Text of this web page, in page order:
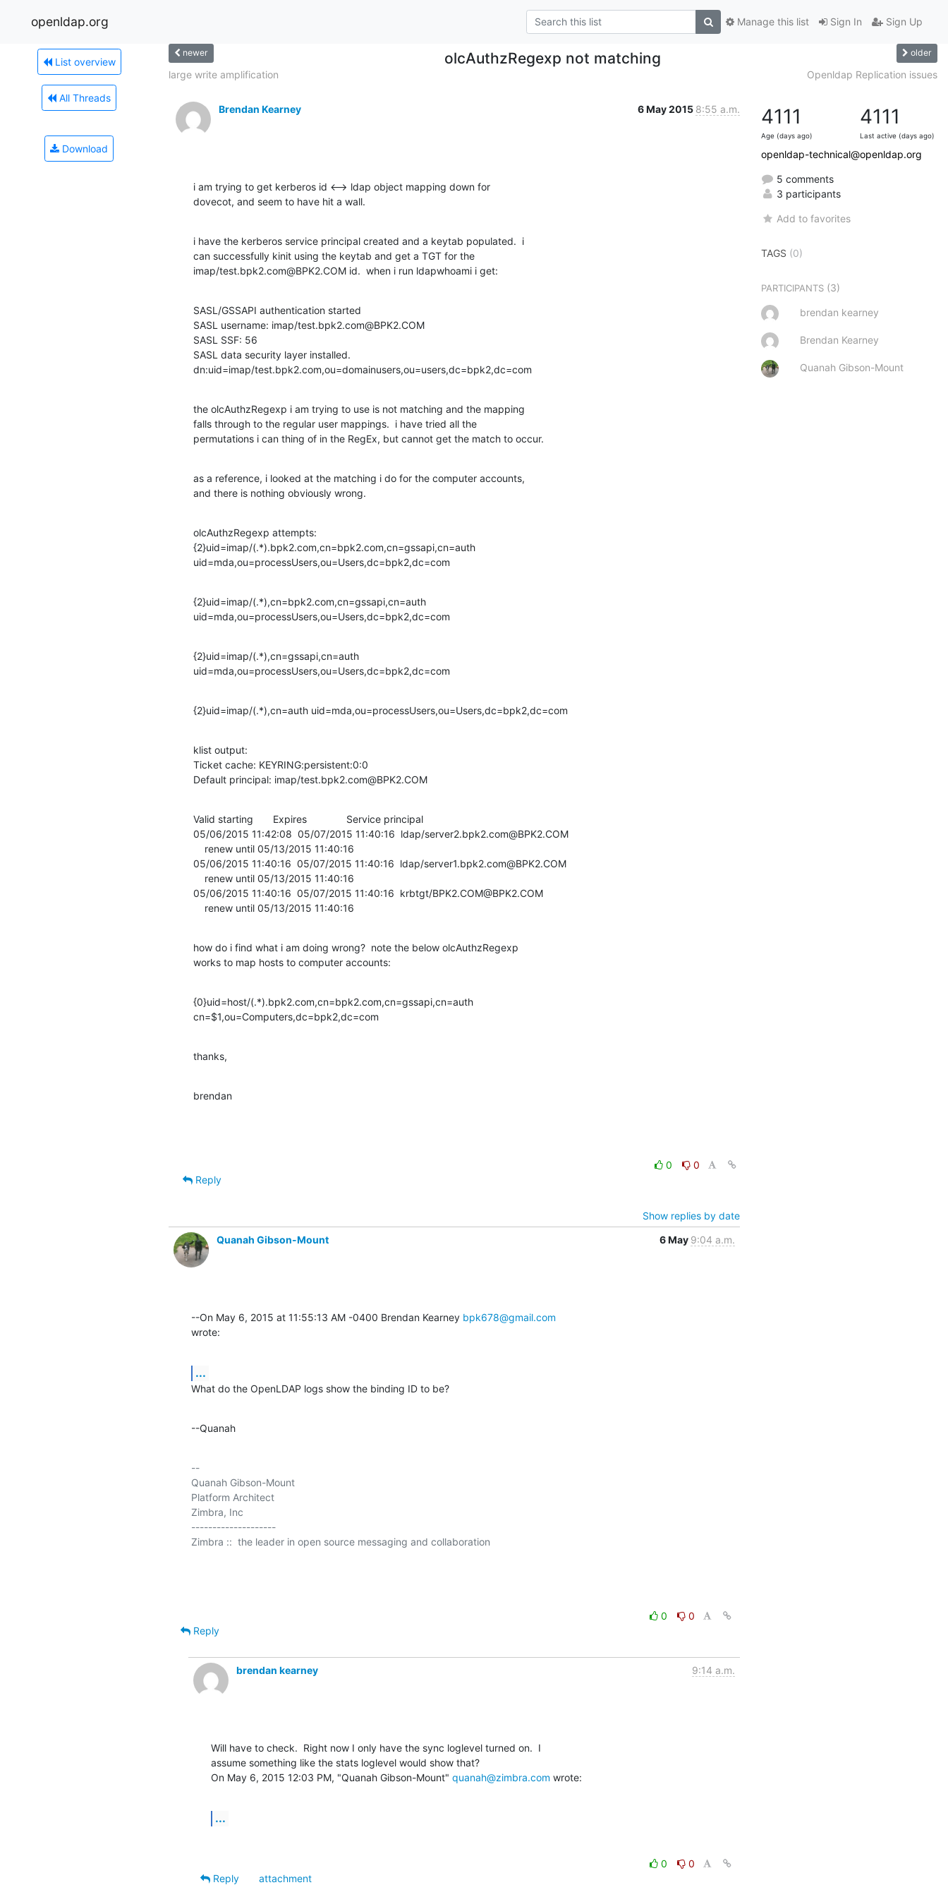
openldap.org Sign In Sign Up
Manage this list
List overview
All Threads
Download
newer olcAuthzRegexp not matching older
large write amplification Openldap Replication issues
Brendan Kearney 6 May 2015 8:55 a.m.
i am trying to get kerberos id <--> ldap object mapping down for
dovecot, and seem to have hit a wall.
i have the kerberos service principal created and a keytab populated.  i
can successfully kinit using the keytab and get a TGT for the
imap/test.bpk2.com@BPK2.COM id.  when i run ldapwhoami i get:
SASL/GSSAPI authentication started
SASL username: imap/test.bpk2.com@BPK2.COM
SASL SSF: 56
SASL data security layer installed.
dn:uid=imap/test.bpk2.com,ou=domainusers,ou=users,dc=bpk2,dc=com
the olcAuthzRegexp i am trying to use is not matching and the mapping
falls through to the regular user mappings.  i have tried all the
permutations i can thing of in the RegEx, but cannot get the match to occur.
as a reference, i looked at the matching i do for the computer accounts,
and there is nothing obviously wrong.
olcAuthzRegexp attempts:
{2}uid=imap/(.*).bpk2.com,cn=bpk2.com,cn=gssapi,cn=auth
uid=mda,ou=processUsers,ou=Users,dc=bpk2,dc=com
{2}uid=imap/(.*),cn=bpk2.com,cn=gssapi,cn=auth
uid=mda,ou=processUsers,ou=Users,dc=bpk2,dc=com
{2}uid=imap/(.*),cn=gssapi,cn=auth
uid=mda,ou=processUsers,ou=Users,dc=bpk2,dc=com
{2}uid=imap/(.*),cn=auth uid=mda,ou=processUsers,ou=Users,dc=bpk2,dc=com
klist output:
Ticket cache: KEYRING:persistent:0:0
Default principal: imap/test.bpk2.com@BPK2.COM
Valid starting       Expires              Service principal
05/06/2015 11:42:08  05/07/2015 11:40:16  ldap/server2.bpk2.com@BPK2.COM
05/06/2015 11:40:16  05/07/2015 11:40:16  ldap/server1.bpk2.com@BPK2.COM
05/06/2015 11:40:16  05/07/2015 11:40:16  krbtgt/BPK2.COM@BPK2.COM
    renew until 05/13/2015 11:40:16
how do i find what i am doing wrong?  note the below olcAuthzRegexp
works to map hosts to computer accounts:
{0}uid=host/(.*).bpk2.com,cn=bpk2.com,cn=gssapi,cn=auth
cn=$1,ou=Computers,dc=bpk2,dc=com
thanks,
brendan
0
0
Reply
Show replies by date
Quanah Gibson-Mount
6 May 9:04 a.m.
--On May 6, 2015 at 11:55:13 AM -0400 Brendan Kearney bpk678@gmail.com
wrote:
...
What do the OpenLDAP logs show the binding ID to be?
--Quanah
--
Quanah Gibson-Mount
Platform Architect
Zimbra, Inc
--------------------
Zimbra ::  the leader in open source messaging and collaboration
0
0
Reply
brendan kearney 9:14 a.m.
Will have to check.  Right now I only have the sync loglevel turned on.  I
assume something like the stats loglevel would show that?
On May 6, 2015 12:03 PM, "Quanah Gibson-Mount" quanah@zimbra.com wrote:
...
0
0
Reply
attachment
4111
Age (days ago)
4111
Last active (days ago)
openldap-technical@openldap.org
5 comments
3 participants
Add to favorites
TAGS (0)
PARTICIPANTS (3)
brendan kearney
Brendan Kearney
Quanah Gibson-Mount